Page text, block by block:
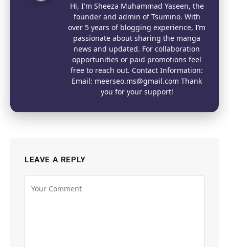
Hi, I'm Sheeza Muhammad Yaseen, the
founder and admin of Tsumino. With
over 5 years of blogging experience, I’m
passionate about sharing the manga
news and updated. For collaboration
opportunities or paid promotions feel
free to reach out. Contact Information:
Email: meerseo.ms@gmail.com Thank
you for your support!
LEAVE A REPLY